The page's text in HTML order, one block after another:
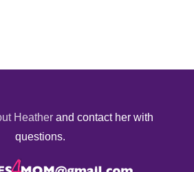
Heather and contact her with
questions.